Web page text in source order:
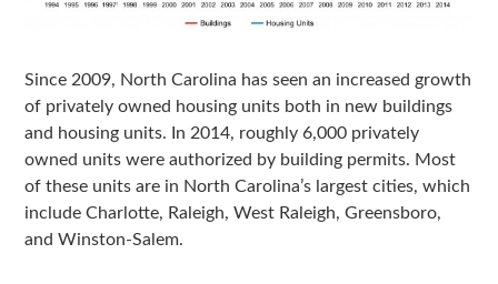
Since 2009, North Carolina has seen an increased growth
of privately owned housing units both in new buildings
and housing units. In 2014, roughly 6,000 privately
owned units were authorized by building permits. Most
of these units are in North Carolina’s largest cities, which
include Charlotte, Raleigh, West Raleigh, Greensboro,
and Winston-Salem.